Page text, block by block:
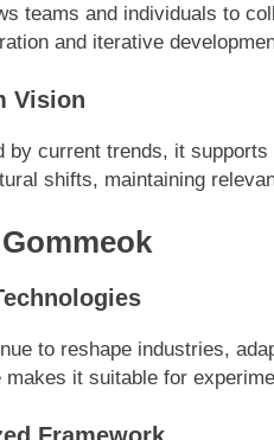
teams and individuals to
and iterative
Vision
by current trends, it
shifts, maintaining
to reshape industries,
it suitable for